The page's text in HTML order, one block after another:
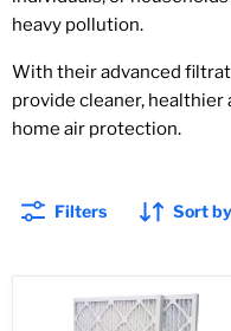
heavy pollution.
With their advanced
provide cleaner,
home air protection.
Filters Sort by